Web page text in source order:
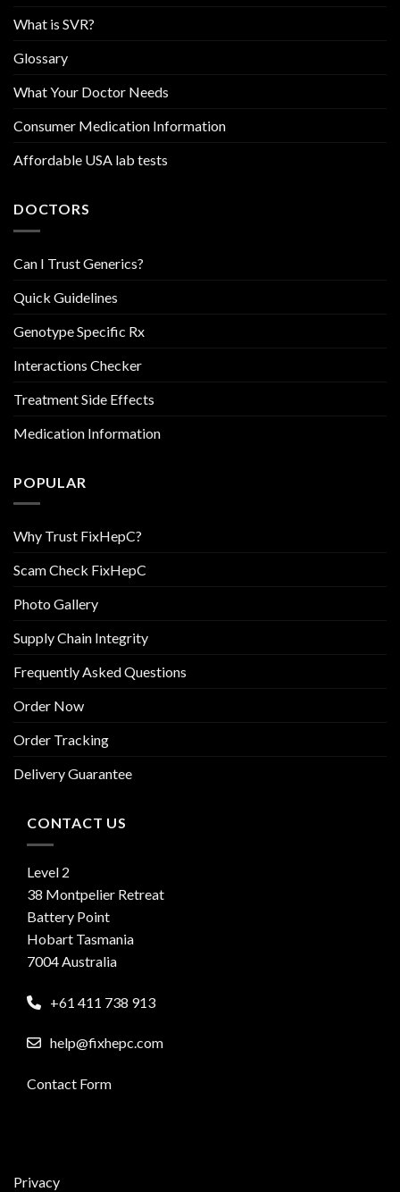
What is SVR?
Glossary
What Your Doctor Needs
Consumer Medication Information
Affordable USA lab tests
DOCTORS
Can I Trust Generics?
Quick Guidelines
Genotype Specific Rx
Interactions Checker
Treatment Side Effects
Medication Information
POPULAR
Why Trust FixHepC?
Scam Check FixHepC
Photo Gallery
Supply Chain Integrity
Frequently Asked Questions
Order Now
Order Tracking
Delivery Guarantee
CONTACT US
Level 2
38 Montpelier Retreat
Battery Point
Hobart Tasmania
7004 Australia
+61 411 738 913
help@fixhepc.com
Contact Form
Privacy